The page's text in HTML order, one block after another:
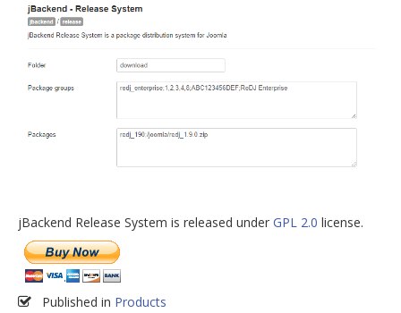
jBackend Release System is released under GPL 2.0 license.
Published in Products